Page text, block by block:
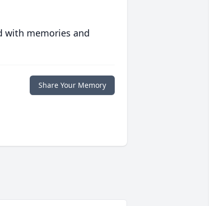
with memories and
Share Your Memory